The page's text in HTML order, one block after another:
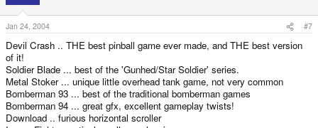
Jan 24, 2004 #7
Devil Crash .. THE best pinball game ever made, and THE best version
of it!
Soldier Blade ... best of the 'Gunhed/Star Soldier' series.
Metal Stoker ... unique little overhead tank game, not very common
Bomberman 93 ... best of the traditional bomberman games
Bomberman 94 ... great gfx, excellent gameplay twists!
Download .. furious horizontal scroller